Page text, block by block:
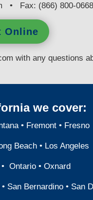
• Fax: (866) 800-0668
Online
with any questions
we cover:
• Fremont• Fresno
Beach • Los Angeles
Ontario• Oxnard
• San Bernardino • San